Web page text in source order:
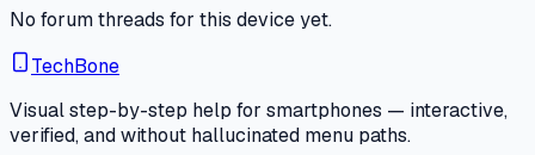
No forum threads for this device yet.
TechBone
Visual step-by-step help for smartphones — interactive,
verified, and without hallucinated menu paths.